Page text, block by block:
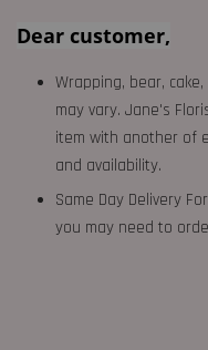
Dear customer,
Wrapping, bear,
may vary. Jane's
item with another of
and availability.
Same Day Delivery
you may need to